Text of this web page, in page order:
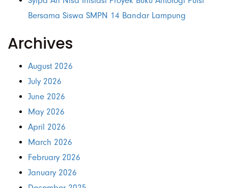
Bersama Siswa SMPN 14 Bandar Lampung
Archives
August 2026
July 2026
June 2026
May 2026
April 2026
March 2026
February 2026
January 2026